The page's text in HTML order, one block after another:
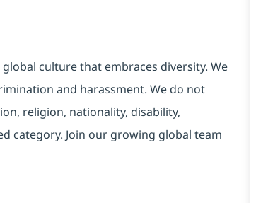
culture that embraces diversity. We
and harassment. We do not
religion, nationality, disability,
category. Join our growing global team